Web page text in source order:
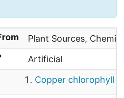
Plant Sources,
Artificial
Copper chlorophyll -